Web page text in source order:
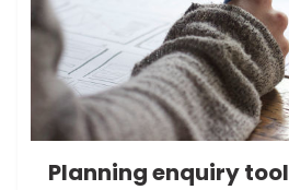
Planning enquiry tool